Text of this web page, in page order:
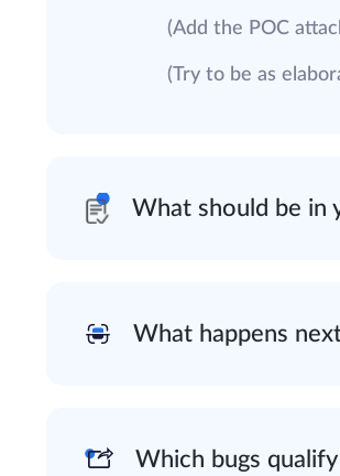
(Add the POC
(Try to be as
What should be in
What happens
Which bugs